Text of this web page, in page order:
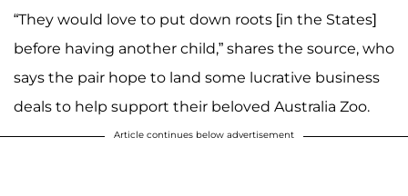
“They would love to put down roots [in the States]
before having another child,” shares the source, who
says the pair hope to land some lucrative business
deals to help support their beloved Australia Zoo.
Article continues below advertisement